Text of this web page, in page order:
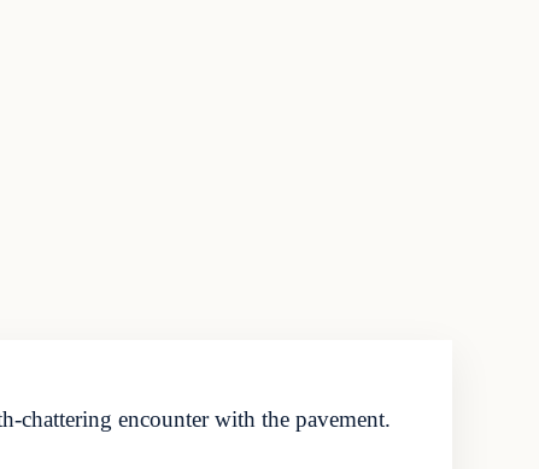
chattering encounter with the pavement.